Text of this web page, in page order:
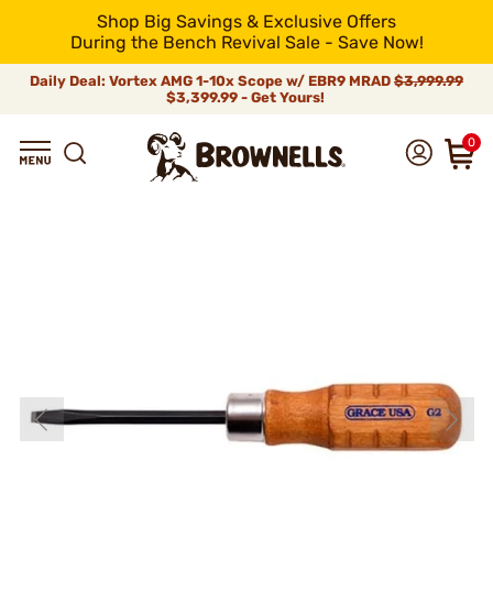
Shop Big Savings & Exclusive Offers
During the Bench Revival Sale - Save Now!
Daily Deal: Vortex AMG 1-10x Scope w/ EBR9 MRAD $3,999.99
$3,399.99 - Get Yours!
0